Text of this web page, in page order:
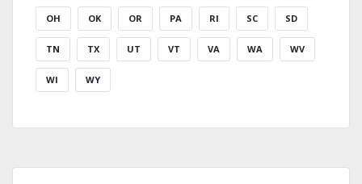
OH OK OR PA RI SC SD
TN TX UT VT VA WA WV
WI WY